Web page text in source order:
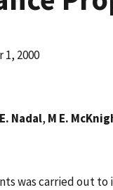
1, 2000
Nadal, M E.
was carried out